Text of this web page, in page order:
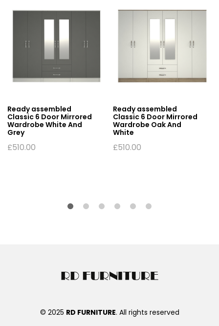
Ready assembled
Classic 6 Door Mirrored
Wardrobe White And
Grey
£510.00
Ready assembled
Classic 6 Door Mirrored
Wardrobe Oak And
White
£510.00
© 2025 RD FURNITURE. All rights reserved